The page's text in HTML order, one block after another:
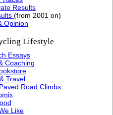
Results
(from 2001 on)
Opinion
Lifestyle
Essays
Coaching
Travel
Road Climbs
Like